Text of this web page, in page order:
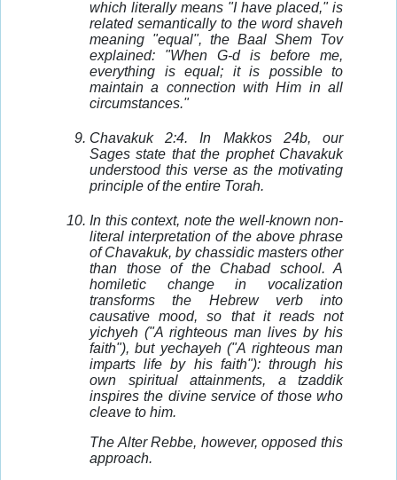
which literally means "I have placed," is
related semantically to the word shaveh
meaning "equal", the Baal Shem Tov
explained: "When G-d is before me,
everything is equal; it is possible to
maintain a connection with Him in all
circumstances."
Chavakuk 2:4. In Makkos 24b, our
Sages state that the prophet Chavakuk
understood this verse as the motivating
principle of the entire Torah.
In this context, note the well-known non-
literal interpretation of the above phrase
of Chavakuk, by chassidic masters other
than those of the Chabad school. A
homiletic change in vocalization
transforms the Hebrew verb into
causative mood, so that it reads not
yichyeh ("A righteous man lives by his
faith"), but yechayeh ("A righteous man
imparts life by his faith"): through his
own spiritual attainments, a tzaddik
inspires the divine service of those who
cleave to him.
The Alter Rebbe, however, opposed this
approach.